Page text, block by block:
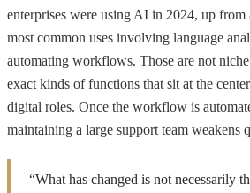
enterprises were using AI in 2024, up
most common uses involving language
automating workflows. Those are not
exact kinds of functions that sit at the
digital roles. Once the workflow is
maintaining a large support team weakens
“What has changed is not necessarily